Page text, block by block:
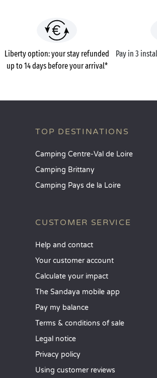
Liberty option: your stay refunded
up to 14 days before your arrival*
Pay in 3
TOP DESTINATIONS
Camping Centre-Val de Loire
Camping Brittany
Camping Pays de la Loire
CUSTOMER SERVICE
Help and contact
Your customer account
Calculate your impact
The Sandaya mobile app
Pay my balance
Terms & conditions of sale
Legal notice
Privacy policy
Using customer reviews